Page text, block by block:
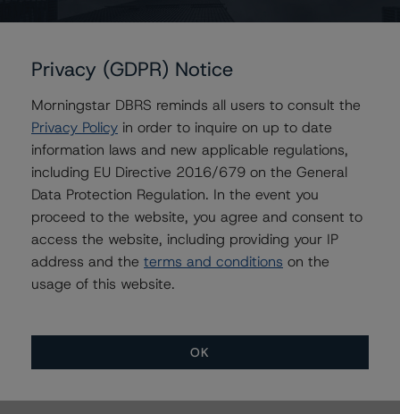
require the respective sponsor(s) to contribute material
cash equity as a source of funding in conjunction with
the mortgage loan, resulting in a lower sponsor cost
basis in the underlying collateral. Of the eight refinance
loans, five, representing 26.7% of the pool, have a
current occupancy of less than 80.0%, and none of
these are structured with future funding. This suggests
that a large majority of the refinance loans have already
executed business plans and are closer to stabilization,
which would partially mitigate the higher risk associated
with a sponsor’s lower cost basis.
in ratings being upgraded, downgraded, placed under
review, confirmed or discontinued by DBRS.
Privacy (GDPR) Notice
Morningstar DBRS reminds all users to consult the
Privacy Policy in order to inquire on up to date
information laws and new applicable regulations,
including EU Directive 2016/679 on the General
Data Protection Regulation. In the event you
proceed to the website, you agree and consent to
access the website, including providing your IP
address and the terms and conditions on the
usage of this website.
OK